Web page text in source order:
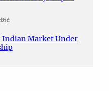
Indian Market Under